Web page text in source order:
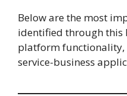
Below are the most
identified through this
platform functionality,
service-business